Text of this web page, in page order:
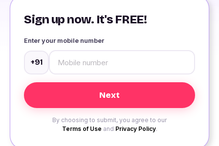
Sign up now. It's FREE!
Enter your mobile number
+91
By choosing to submit, you agree to our
Terms of Use and Privacy Policy.